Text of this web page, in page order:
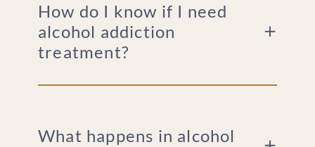
How do I know if I need
alcohol addiction
treatment?
What happens in alcohol